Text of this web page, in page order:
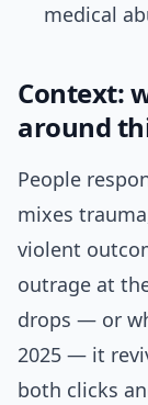
medical
Context:
around
People
mixes
violent
outrage at
drops — or
2025 — it
both clicks